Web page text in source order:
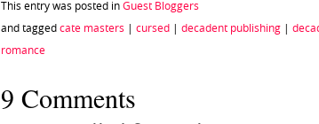
This entry was posted in Guest Bloggers
and tagged cate masters cursed decadent publishing
romance
9 Comments